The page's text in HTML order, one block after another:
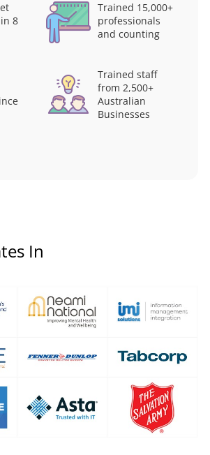
8
Trained 15,000+
professionals
and counting
Trained staff
from 2,500+
Australian
Businesses
In